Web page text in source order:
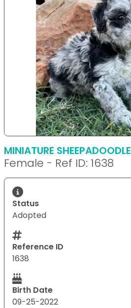
MINIATURE SHEEPADOODLE
Female - Ref ID: 1638
Status
Adopted
Reference ID
1638
Birth Date
09-25-2022